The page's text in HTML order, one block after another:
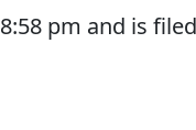
8:58 pm and is